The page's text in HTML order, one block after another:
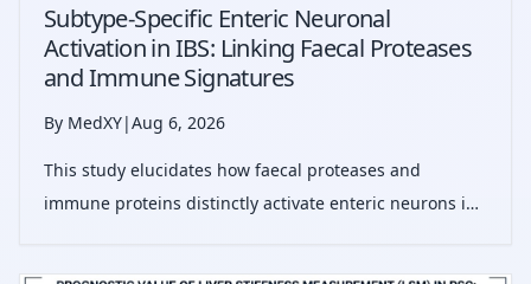
Subtype-Specific Enteric Neuronal
Activation in IBS: Linking Faecal Proteases
and Immune Signatures
By MedXY|Aug 6, 2026
This study elucidates how faecal proteases and
immune proteins distinctly activate enteric neurons in